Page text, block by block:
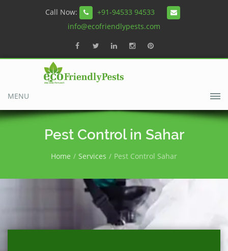
Call Now:
+91-94533 94533
info@ecofriendlypests.com
MENU
Pest Control in Sahar
Home Services Pest Control Sahar